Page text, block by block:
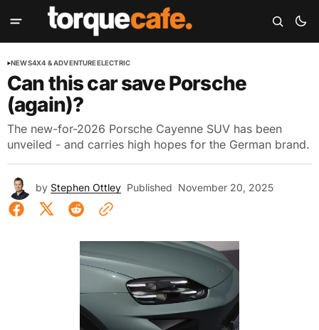
NEWS4X4 & ADVENTUREELECTRIC
Can this car save Porsche
(again)?
The new-for-2026 Porsche Cayenne SUV has been
unveiled - and carries high hopes for the German brand.
by Stephen Ottley Published November 20, 2025